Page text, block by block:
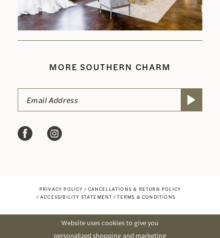
MORE SOUTHERN CHARM
PRIVACY POLICY
CANCELLATIONS & RETURN POLICY
ACCESSIBILITY STATEMENT
TERMS & CONDITIONS
Website uses cookies to give you
personalized shopping and marketing